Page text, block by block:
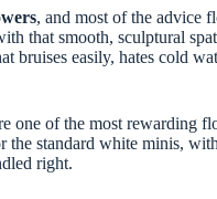
, and most of the advice
that smooth, sculptural
bruises easily, hates cold
one of the most rewarding
the standard white minis,
right.